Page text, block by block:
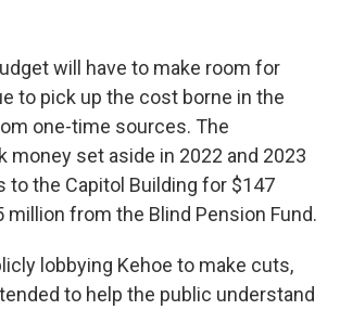
will have to make room for
to pick up the cost borne in the
one-time sources. The
money set aside in 2022 and 2023
to the Capitol Building for $147
million from the Blind Pension Fund.
lobbying Kehoe to make cuts,
to help the public understand